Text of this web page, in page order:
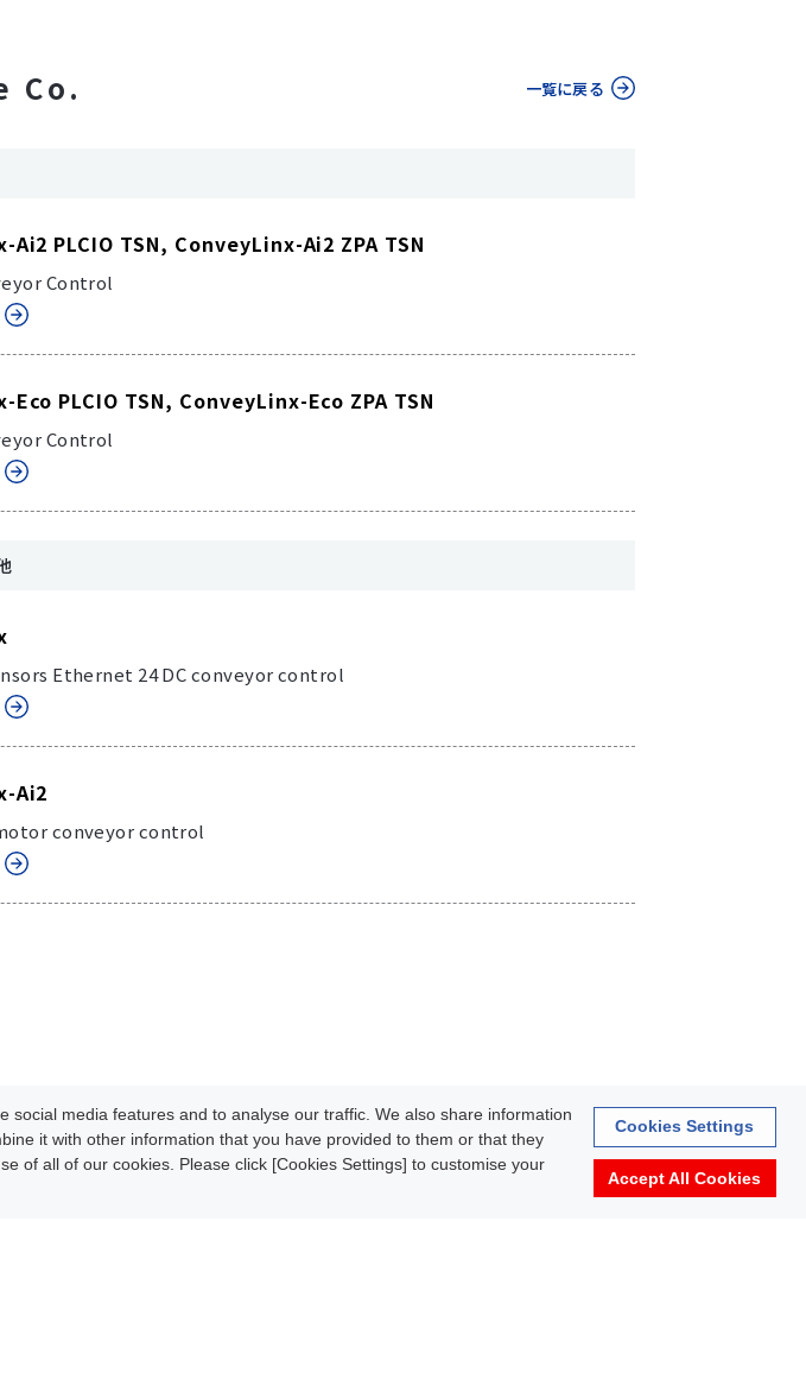
media features and to analyse our traffic. We also share information
it with other information that you have provided to them or that they
of all of our cookies. Please click [Cookies Settings] to customise your
Cookies Settings
Accept All Cookies
Co. 一覧に戻る
Ai2 PLCIO TSN, ConveyLinx-Ai2 ZPA TSN
Control
Eco PLCIO TSN, ConveyLinx-Eco ZPA TSN
Control
Ethernet 24 DC conveyor control
Ai2
conveyor control